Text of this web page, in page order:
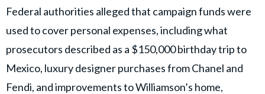
New: